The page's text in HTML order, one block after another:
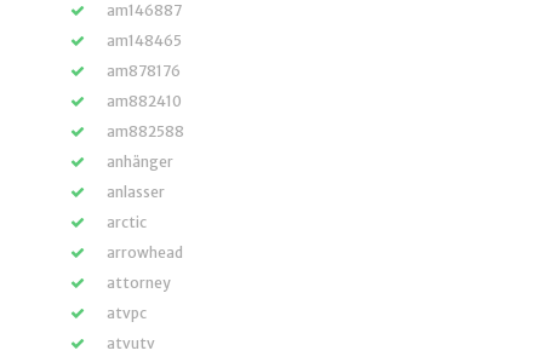
am146887
am148465
am878176
am882410
am882588
anhänger
anlasser
arctic
arrowhead
attorney
atvpc
atvutv